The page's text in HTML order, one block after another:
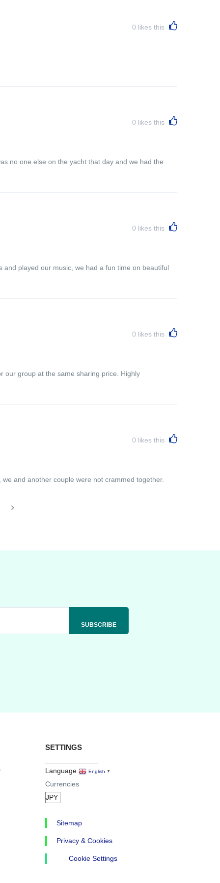
0 likes this
0 likes this
no one else on the yacht that day and we had the
0 likes this
played our music, we had a fun time on beautiful
0 likes this
our group at the same sharing price. Highly
0 likes this
and another couple were not crammed together.
SETTINGS
Language English ▼
Currencies
Sitemap
Privacy & Cookies
Cookie Settings